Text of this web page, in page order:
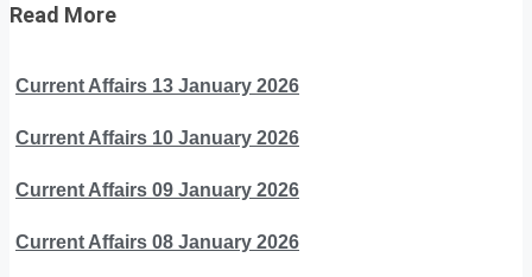
Read More
Current Affairs 13 January 2026
Current Affairs 10 January 2026
Current Affairs 09 January 2026
Current Affairs 08 January 2026